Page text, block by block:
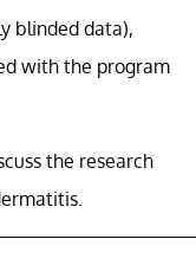
blinded data),
with the program
the research